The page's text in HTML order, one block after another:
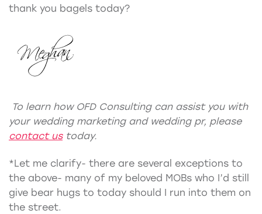
thank you bagels today?
To learn how OFD Consulting can assist you with
your wedding marketingand wedding pr, please
contact ustoday.
*Let me clarify- there are several exceptions to
the above- many of my beloved MOBs who I’d still
give bear hugs to today should I run into them on
the street.